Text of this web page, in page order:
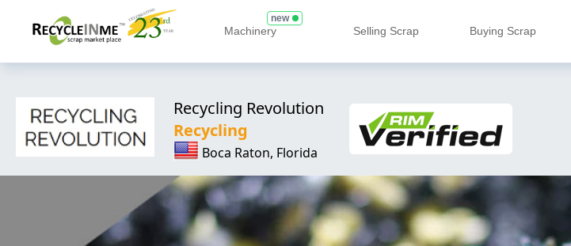
Machinery
new
Selling Scrap Buying Scrap
Recycling Revolution
Recycling
Boca Raton, Florida